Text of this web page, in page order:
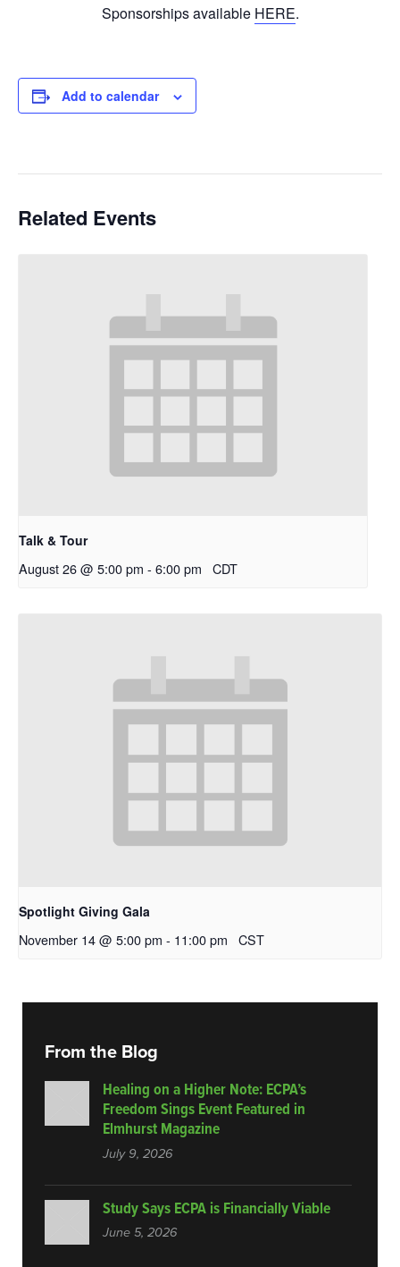
Sponsorships available HERE.
Add to calendar
Related Events
Talk & Tour
August 26 @ 5:00 pm - 6:00 pm CDT
Spotlight Giving Gala
November 14 @ 5:00 pm - 11:00 pm CST
From the Blog
Healing on a Higher Note: ECPA’s
Freedom Sings Event Featured in
Elmhurst Magazine
July 9, 2026
Study Says ECPA is Financially Viable
June 5, 2026